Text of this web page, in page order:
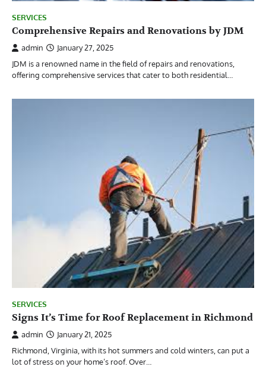
SERVICES
Comprehensive Repairs and Renovations by JDM
admin
January 27, 2025
JDM is a renowned name in the field of repairs and renovations,
offering comprehensive services that cater to both residential…
SERVICES
Signs It’s Time for Roof Replacement in Richmond
admin
January 21, 2025
Richmond, Virginia, with its hot summers and cold winters, can put a
lot of stress on your home’s roof. Over…